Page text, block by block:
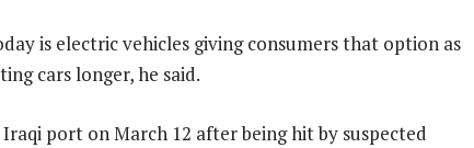
is electric vehicles giving consumers that option as
cars longer, he said.
port on March 12 after being hit ​by suspected